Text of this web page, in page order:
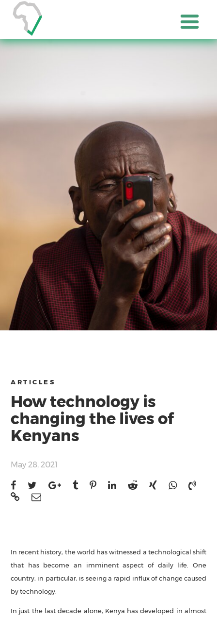
ARTICLES
How technology is
changing the lives of
Kenyans
May 28, 2021
In recent history, the world has witnessed a technological shift
that has become an imminent aspect of daily life. One
country, in particular, is seeing a rapid influx of change caused
by technology.
In just the last decade alone, Kenya has developed in almost